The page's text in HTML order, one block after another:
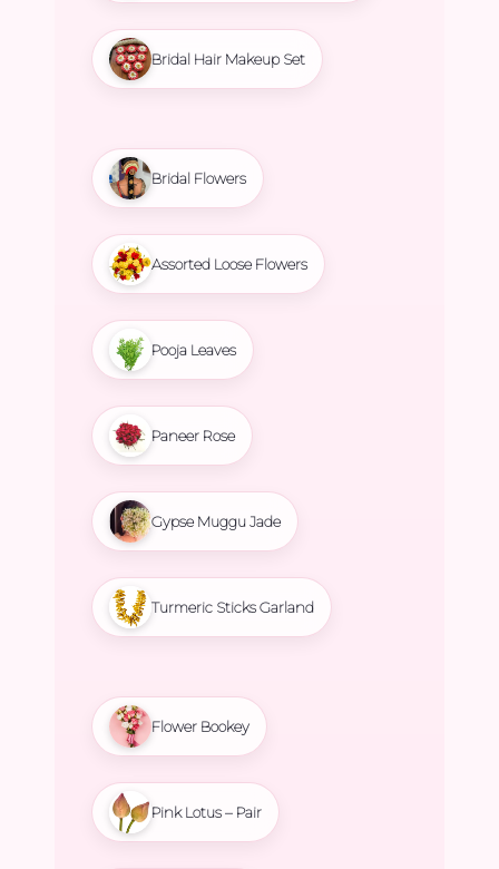
Bridal Hair Makeup Set
Bridal Flowers
Assorted Loose Flowers
Pooja Leaves
Paneer Rose
Gypse Muggu Jade
Turmeric Sticks Garland
Flower Bookey
Pink Lotus – Pair